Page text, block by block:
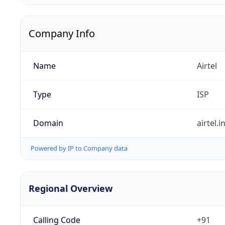
Company Info
Name Airtel
Type ISP
Domain airtel.in
Powered by IP to Company data
Regional Overview
Calling Code +91